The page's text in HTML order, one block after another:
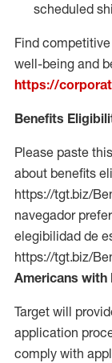
scheduled
Find
well-being and
https://
Benefits
Please paste
about benefits
https://tgt.biz/
navegador
elegibilidad de
https://tgt.biz/
Americans with
Target will
application
comply with